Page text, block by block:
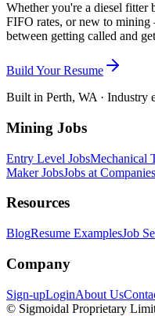
Whether you're a diesel fitter
FIFO rates, or new to
between getting called and
Build Your Resume
Built in Perth, WA · Industry
Mining Jobs
Entry Level JobsMechanical
Maker JobsJobs at Companies
Resources
BlogResume ExamplesJob
Company
Sign-upLoginAbout Us
© Sigmoidal Proprietary